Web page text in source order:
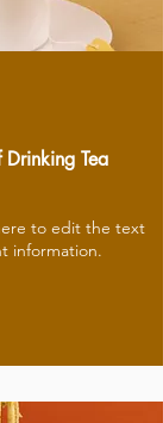
Drinking Tea
to edit the text
information.